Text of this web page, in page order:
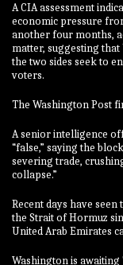
A CIA assessment
economic pressure
another four months,
matter, suggesting
the two sides seek to
voters.
The Washington Post
A senior intelligence
“false,” saying the
severing trade,
collapse.”
Recent days have
the Strait of Hormuz
United Arab Emirates
Washington is